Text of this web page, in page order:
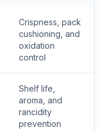
Crispness, pack
cushioning, and
oxidation
control
Shelf life,
aroma, and
rancidity
prevention